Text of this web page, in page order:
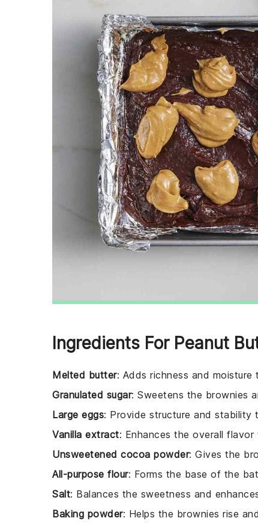
Ingredients For Peanut
Melted butter: Adds richness and moisture
Granulated sugar: Sweetens the brownies
Large eggs: Provide structure and stability
Vanilla extract: Enhances the overall
Unsweetened cocoa powder: Gives the
All-purpose flour: Forms the base of the
Salt: Balances the sweetness and
Baking powder: Helps the brownies rise